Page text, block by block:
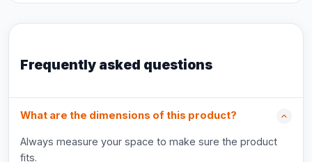
Frequently asked questions
What are the dimensions of this product?
Always measure your space to make sure the product
fits.